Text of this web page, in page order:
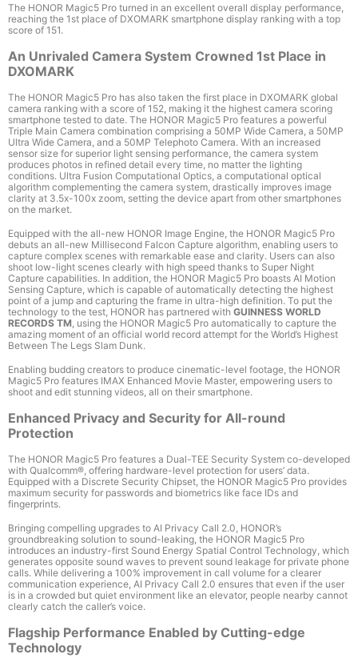
The HONOR Magic5 Pro turned in an excellent overall display performance,
reaching the 1st place of DXOMARK smartphone display ranking with a top
score of 151.
An Unrivaled Camera System Crowned 1st Place in
DXOMARK
The HONOR Magic5 Pro has also taken the first place in DXOMARK global
camera ranking with a score of 152, making it the highest camera scoring
smartphone tested to date. The HONOR Magic5 Pro features a powerful
Triple Main Camera combination comprising a 50MP Wide Camera, a 50MP
Ultra Wide Camera, and a 50MP Telephoto Camera. With an increased
sensor size for superior light sensing performance, the camera system
produces photos in refined detail every time, no matter the lighting
conditions. Ultra Fusion Computational Optics, a computational optical
algorithm complementing the camera system, drastically improves image
clarity at 3.5x-100x zoom, setting the device apart from other smartphones
on the market.
Equipped with the all-new HONOR Image Engine, the HONOR Magic5 Pro
debuts an all-new Millisecond Falcon Capture algorithm, enabling users to
capture complex scenes with remarkable ease and clarity. Users can also
shoot low-light scenes clearly with high speed thanks to Super Night
Capture capabilities. In addition, the HONOR Magic5 Pro boasts AI Motion
Sensing Capture , which is capable of automatically detecting the highest
point of a jump and capturing the frame in ultra-high definition. To put the
technology to the test, HONOR has partnered with GUINNESS WORLD
RECORDS TM , using the HONOR Magic5 Pro automatically to capture the
amazing moment of an official world record attempt for the World’s Highest
Between The Legs Slam Dunk.
Enabling budding creators to produce cinematic-level footage, the HONOR
Magic5 Pro features IMAX Enhanced Movie Master, empowering users to
shoot and edit stunning videos, all on their smartphone.
Enhanced Privacy and Security for All-round
Protection
The HONOR Magic5 Pro features a Dual-TEE Security System co-developed
with Qualcomm® , offering hardware-level protection for users’ data.
Equipped with a Discrete Security Chipset, the HONOR Magic5 Pro provides
maximum security for passwords and biometrics like face IDs and
fingerprints.
Bringing compelling upgrades to AI Privacy Call 2.0 , HONOR’s
groundbreaking solution to sound-leaking, the HONOR Magic5 Pro
introduces an industry-first Sound Energy Spatial Control Technology, which
generates opposite sound waves to prevent sound leakage for private phone
calls. While delivering a 100% improvement in call volume for a clearer
communication experience, AI Privacy Call 2.0 ensures that even if the user
is in a crowded but quiet environment like an elevator, people nearby cannot
clearly catch the caller’s voice.
Flagship Performance Enabled by Cutting-edge
Technology